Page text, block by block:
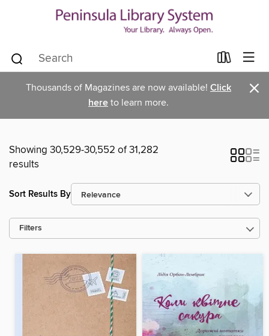
Thousands of Magazines are now available! Click
here to learn more. ×
Showing 30,529-30,552 of 31,282
results
Sort Results By
Filters